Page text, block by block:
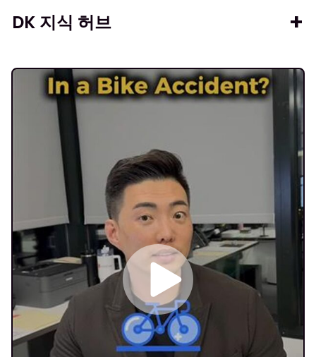
DK 지식 허브